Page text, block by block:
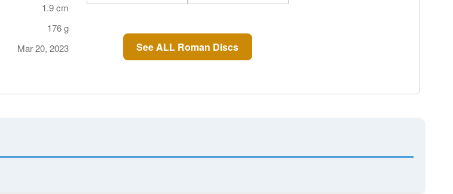
1.9 cm
176 g
Mar 20, 2023 See ALL Roman Discs